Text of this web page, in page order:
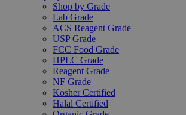
Shop by Grade
Lab Grade
ACS Reagent Grade
USP Grade
FCC Food Grade
HPLC Grade
Reagent Grade
NF Grade
Kosher Certified
Halal Certified